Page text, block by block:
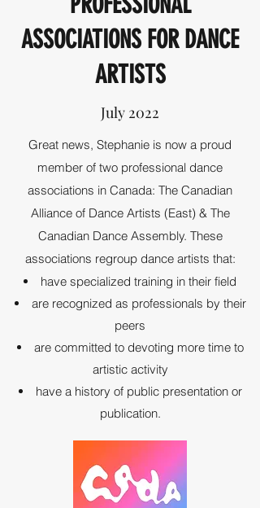
ASSOCIATIONS FOR DANCE
ARTISTS
July 2022
Great news, Stephanie is now a proud
member of two professional dance
associations in Canada: The Canadian
Alliance of Dance Artists (East) & The
Canadian Dance Assembly. These
associations regroup dance artists that:
have specialized training in their field
are recognized as professionals by their
peers
are committed to devoting more time to
artistic activity
have a history of public presentation or
publication.